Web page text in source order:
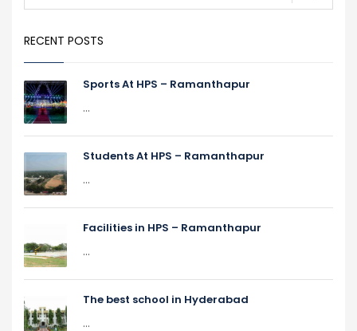
RECENT POSTS
Sports At HPS – Ramanthapur
...
Students At HPS – Ramanthapur
...
Facilities in HPS – Ramanthapur
...
The best school in Hyderabad
...